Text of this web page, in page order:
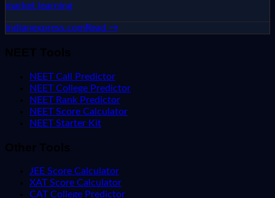
market learning
indianexpress.comRead →
NEET Tools
NEET Call Predictor
NEET College Predictor
NEET Rank Predictor
NEET Score Calculator
NEET Starter Kit
Other Tools
JEE Score Calculator
XAT Score Calculator
CAT College Predictor